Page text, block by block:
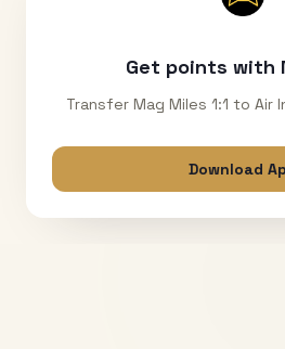
Get points with
Transfer Mag Miles 1:1 to Air
Download